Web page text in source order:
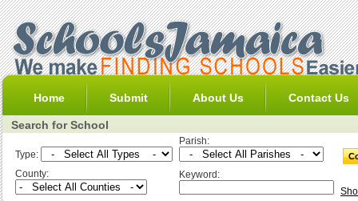
Home Submit About Us Contact Us
Search for School
Type:
Parish:
County:
Keyword: